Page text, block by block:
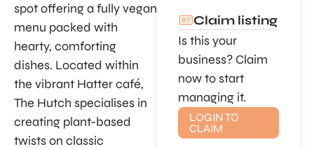
spot offering a fully vegan
menu packed with
hearty, comforting
dishes. Located within
the vibrant Hatter café,
The Hutch specialises in
creating plant-based
twists on classic
Claim listing
Is this your
business? Claim
now to start
managing it.
LOGIN TO
CLAIM